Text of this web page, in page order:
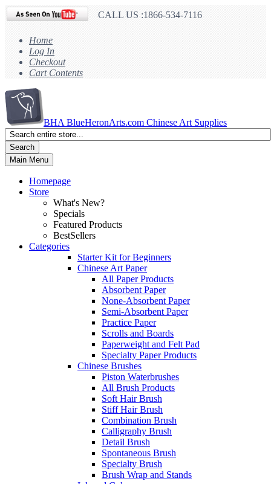
CALL US :1866-534-7116
Home
Log In
Checkout
Cart Contents
BHA BlueHeronArts.com Chinese Art Supplies
Search
Main Menu
Homepage
Store
What's New?
Specials
Featured Products
BestSellers
Categories
Starter Kit for Beginners
Chinese Art Paper
All Paper Products
Absorbent Paper
None-Absorbent Paper
Semi-Absorbent Paper
Practice Paper
Scrolls and Boards
Paperweight and Felt Pad
Specialty Paper Products
Chinese Brushes
Piston Waterbrushes
All Brush Products
Soft Hair Brush
Stiff Hair Brush
Combination Brush
Calligraphy Brush
Detail Brush
Spontaneous Brush
Specialty Brush
Brush Wrap and Stands